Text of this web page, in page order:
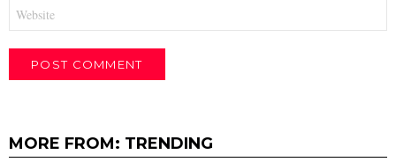
MORE FROM: TRENDING